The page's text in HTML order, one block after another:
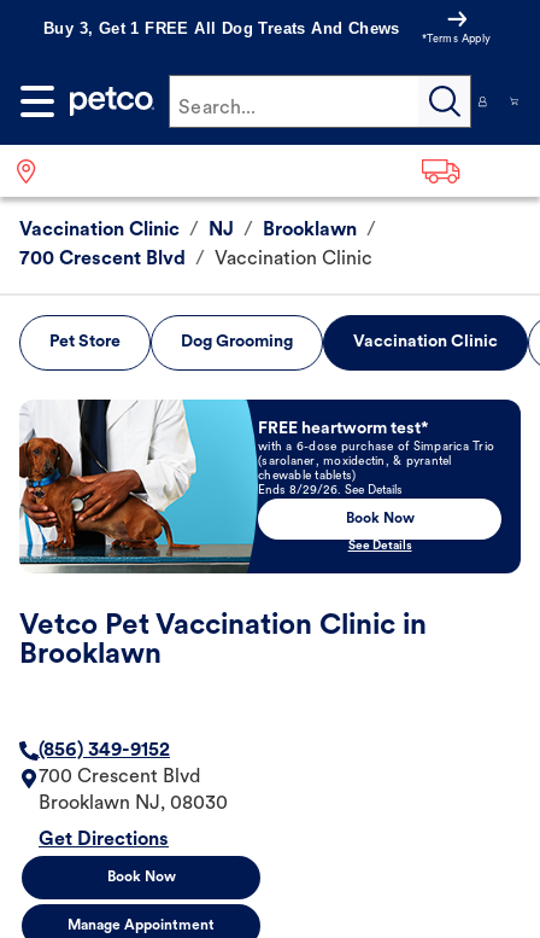
Buy 3, Get 1 FREE All Dog Treats And Chews
*Terms Apply
Search...
Vaccination Clinic / NJ / Brooklawn /
700 Crescent Blvd
/ Vaccination Clinic
Pet Store Dog Grooming Vaccination Clinic
Book Now
FREE heartworm test*
with a 6-dose purchase of Simparica Trio
(sarolaner, moxidectin, & pyrantel
chewable tablets)
Ends 8/29/26. See Details
Book Now
See Details
Vetco Pet Vaccination Clinic in
Brooklawn
(856) 349-9152
700 Crescent Blvd
Brooklawn NJ, 08030
Get Directions
Book Now
Manage Appointment